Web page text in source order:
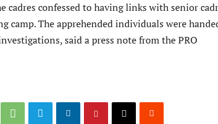
confessed to having links with senior
camp. The apprehended individuals were
said a press note from the PRO